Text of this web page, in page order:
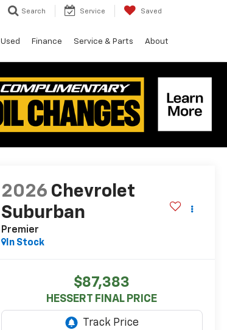
Search Service Saved
Used Finance Service & Parts About
2026 Chevrolet
Suburban
Premier
In Stock
$87,383
HESSERT FINAL PRICE